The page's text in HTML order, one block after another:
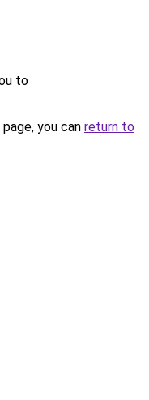
to
you can return to